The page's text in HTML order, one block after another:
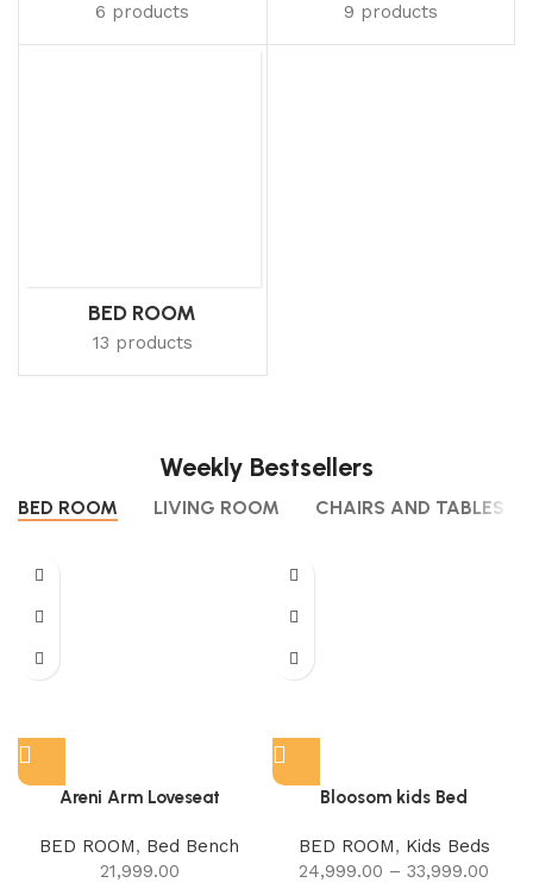
6 products 9 products
BED ROOM
13 products
Weekly Bestsellers
BED ROOM LIVING ROOM CHAIRS AND TABLES
Areni Arm Loveseat
BED ROOM, Bed Bench
21,999.00
Bloosom kids Bed
BED ROOM, Kids Beds
24,999.00 – 33,999.00